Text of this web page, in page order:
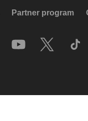
Partner program